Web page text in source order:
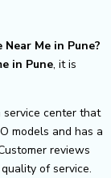
Me in Pune?
in Pune, it is
service center that
models and has a
reviews
of service.